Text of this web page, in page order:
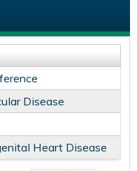
Disease
Heart Disease